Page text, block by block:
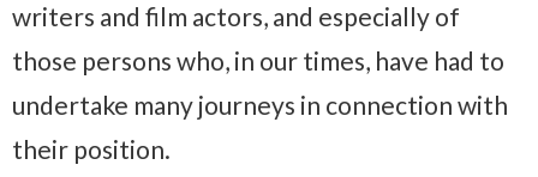
writers and film actors, and especially of
those persons who, in our times, have had to
undertake many journeys in connection with
their position.